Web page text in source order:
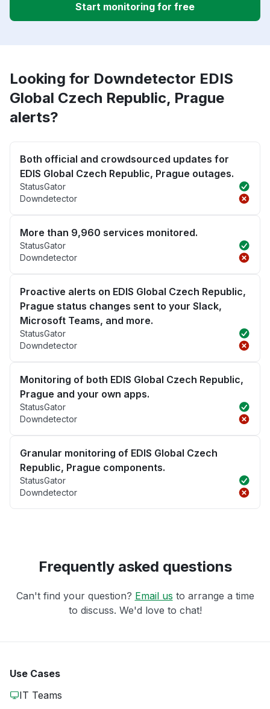
Start monitoring for free
Looking for Downdetector EDIS
Global Czech Republic, Prague
alerts?
Both official and crowdsourced updates for
EDIS Global Czech Republic, Prague outages.
StatusGator
Downdetector
More than 9,960 services monitored.
StatusGator
Downdetector
Proactive alerts on EDIS Global Czech Republic,
Prague status changes sent to your Slack,
Microsoft Teams, and more.
StatusGator
Downdetector
Monitoring of both EDIS Global Czech Republic,
Prague and your own apps.
StatusGator
Downdetector
Granular monitoring of EDIS Global Czech
Republic, Prague components.
StatusGator
Downdetector
Frequently asked questions
Can't find your question? Email us to arrange a time
to discuss. We'd love to chat!
Use Cases
IT Teams